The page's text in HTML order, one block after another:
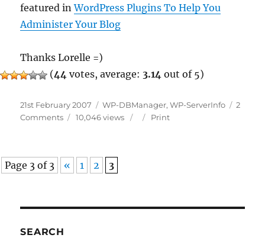
featured inWordPress Plugins To Help You
Administer Your Blog
Thanks Lorelle =)
(44 votes, average: 3.14 out of 5)
Posted
on
21st February 2007 Categories
WP-DBManager,WP-ServerInfo
2
Commentson
Lorelle
10,046 views Print
Page 3 of 3 « 1 2 3
SEARCH